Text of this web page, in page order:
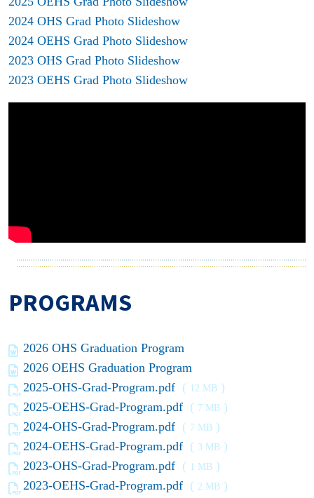
2024 OHS Grad Photo Slideshow
2024 OEHS Grad Photo Slideshow
2023 OHS Grad Photo Slideshow
2023 OEHS Grad Photo Slideshow
PROGRAMS
2026 OHS Graduation Program
2026 OEHS Graduation Program
2025-OHS-Grad-Program.pdf ( 12 MB )
2025-OEHS-Grad-Program.pdf ( 7 MB )
2024-OHS-Grad-Program.pdf ( 7 MB )
2024-OEHS-Grad-Program.pdf ( 3 MB )
2023-OHS-Grad-Program.pdf ( 1 MB )
2023-OEHS-Grad-Program.pdf ( 2 MB )